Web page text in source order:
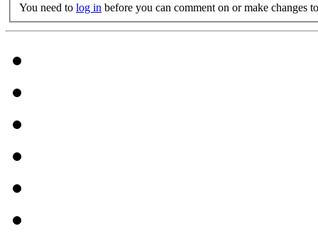
You need to log in before you can comment on or make changes